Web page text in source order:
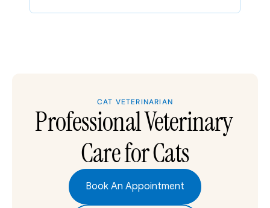
CAT VETERINARIAN
Professional Veterinary
Care for Cats
Book An Appointment